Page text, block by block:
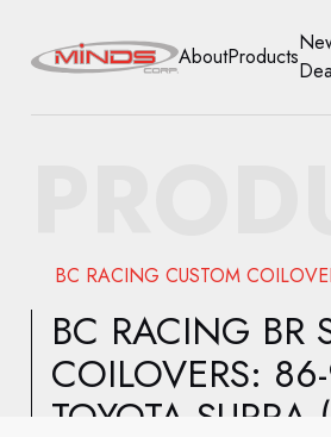
NEW
AboutProducts
BC RACING CUSTOM
BC RACING BR
COILOVERS:
TOYOTA SUPRA